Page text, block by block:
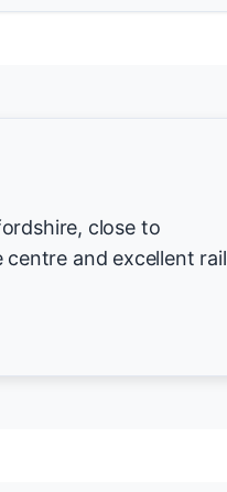
close to
and excellent rail